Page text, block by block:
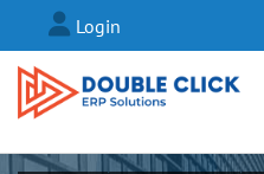
Login